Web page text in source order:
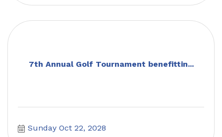
7th Annual Golf Tournament benefittin...
Sunday Oct 22, 2028